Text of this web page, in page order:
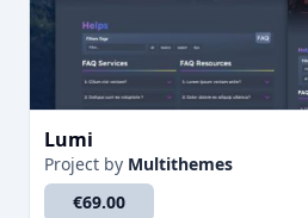
Lumi
Project by Multithemes
€69.00